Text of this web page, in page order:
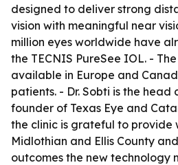
designed to deliver strong
vision with meaningful near
million eyes worldwide have
the TECNIS PureSee IOL. -
available in Europe and
patients. - Dr. Sobti is the
founder of Texas Eye and
the clinic is grateful to provide
Midlothian and Ellis County
outcomes the new technology